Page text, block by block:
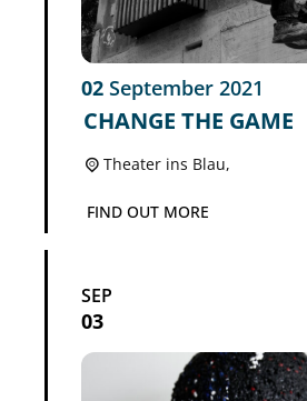
02 September 2021
CHANGE THE GAME
Theater ins Blau,
FIND OUT MORE
SEP
03